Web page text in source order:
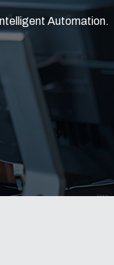
Automation.